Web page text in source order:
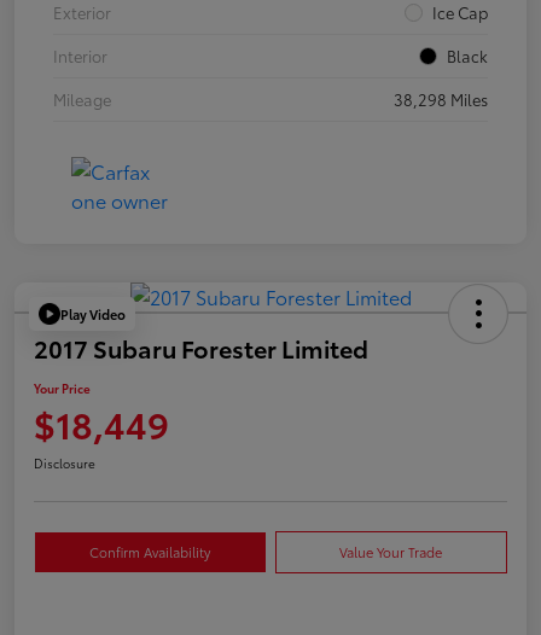
Exterior
Ice Cap
Interior
Black
Mileage
38,298 Miles
Play Video
2017 Subaru Forester Limited
Your Price
$18,449
Disclosure
Confirm Availability Value Your Trade